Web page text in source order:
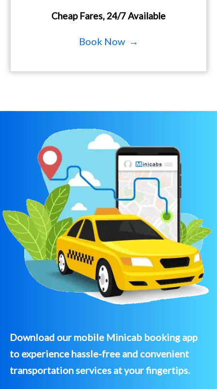
Cheap Fares, 24/7 Available
Book Now →
Download our mobile Minicab booking app
to experience hassle-free and convenient
transportation services at your fingertips.